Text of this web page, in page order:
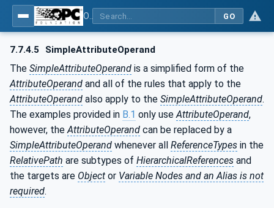
GO
7.7.4.5 SimpleAttributeOperand
The SimpleAttributeOperand is a simplified form of the
AttributeOperand and all of the rules that apply to the
AttributeOperand also apply to the SimpleAttributeOperand.
The examples provided in B.1 only use AttributeOperand,
however, the AttributeOperand can be replaced by a
SimpleAttributeOperand whenever all ReferenceTypes in the
RelativePath are subtypes of HierarchicalReferences and
the targets are Object or Variable Nodes and an Alias is not
required.